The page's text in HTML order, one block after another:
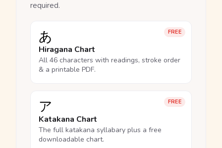
required.
FREE
あ
Hiragana Chart
All 46 characters with readings, stroke order
& a printable PDF.
FREE
ア
Katakana Chart
The full katakana syllabary plus a free
downloadable chart.